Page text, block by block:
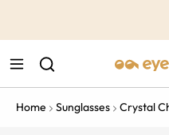
Home Sunglasses Crystal